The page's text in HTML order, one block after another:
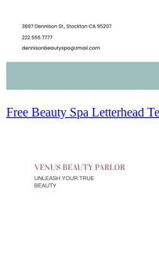
Free Beauty Spa Letterhead